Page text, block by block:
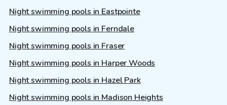
Night swimming pools in Eastpointe
Night swimming pools in Ferndale
Night swimming pools in Fraser
Night swimming pools in Harper Woods
Night swimming pools in Hazel Park
Night swimming pools in Madison Heights